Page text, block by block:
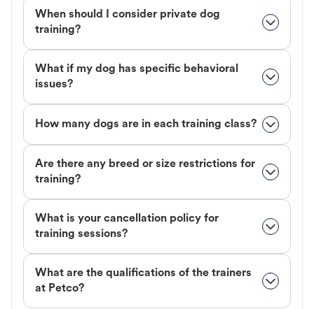
When should I consider private dog
training?
What if my dog has specific behavioral
issues?
How many dogs are in each training class?
Are there any breed or size restrictions for
training?
What is your cancellation policy for
training sessions?
What are the qualifications of the trainers
at Petco?